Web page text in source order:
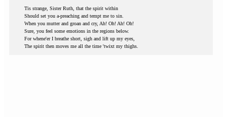
Tis strange, Sister Ruth, that the spirit within
Should set you a-preaching and tempt me to sin.
When you mutter and groan and cry, Ah! Oh! Ah! Oh!
Sure, you feel some emotions in the regions below.
For whene'er I breathe short, sigh and lift up my eyes,
The spirit then moves me all the time 'twixt my thighs.